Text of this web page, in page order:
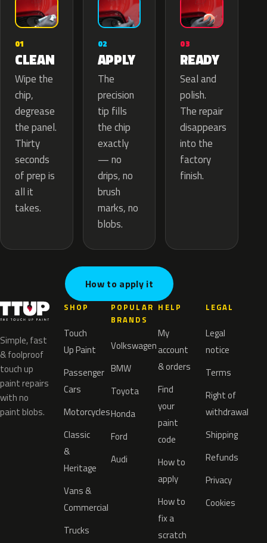
01
CLEAN
Wipe the
chip,
degrease
the panel.
Thirty
seconds
of prep is
all it
takes.
02
APPLY
The
precision
tip fills
the chip
exactly
— no
drips, no
brush
marks, no
blobs.
03
READY
Seal and
polish.
The repair
disappears
into the
factory
finish.
How to apply it
Simple, fast
& foolproof
touch up
paint repairs
with no
paint blobs.
SHOP
Touch
Up Paint
Passenger
Cars
Motorcycles
Classic
&
Heritage
Vans &
Commercial
Trucks
POPULAR
BRANDS
Volkswagen
BMW
Toyota
Honda
Ford
Audi
HELP
My
account
& orders
Find
your
paint
code
How to
apply
How to
fix a
scratch
LEGAL
Legal
notice
Terms
Right of
withdrawal
Shipping
Refunds
Privacy
Cookies